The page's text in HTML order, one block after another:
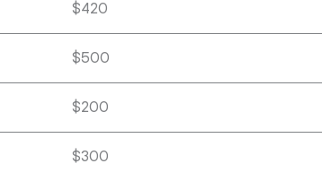
$420
$500
$200
$300